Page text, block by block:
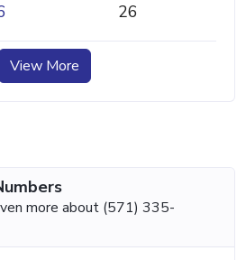
26
View More
more about (571) 335-